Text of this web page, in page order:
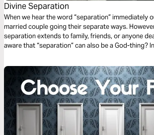
Divine Separation
When we hear the word “separation” immediately
married couple going their separate ways.
separation extends to family, friends, or anyone
aware that “separation” can also be a God-thing?
him to fulfill the plans and purposes that God had